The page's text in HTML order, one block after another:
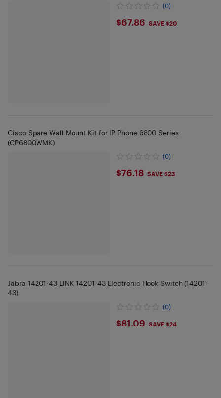
(0)
$67.86
$67.86 SAVE $20
Cisco Spare Wall Mount Kit for IP Phone 6800 Series
(CP6800WMK)
(0)
$76.18
$76.18 SAVE $23
Jabra 14201-43 LINK 14201-43 Electronic Hook Switch (14201-
43)
(0)
$81.09
$81.09 SAVE $24